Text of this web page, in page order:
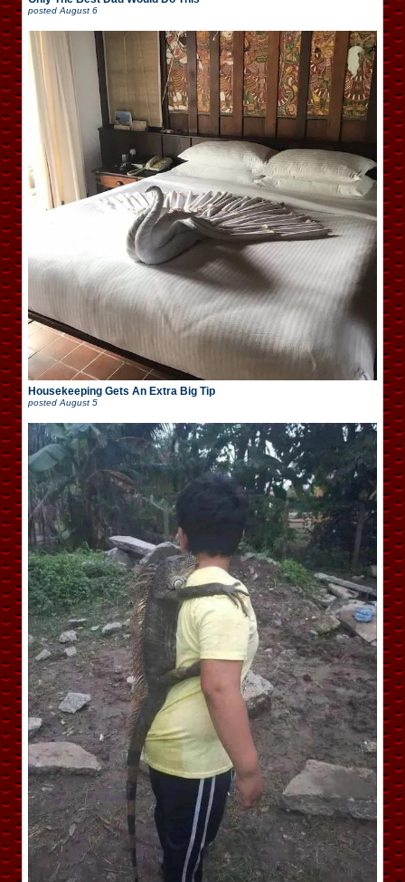
posted August 6
Housekeeping Gets An Extra Big Tip
posted August 5